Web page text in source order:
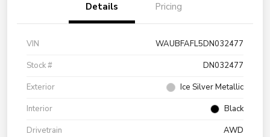
Details Pricing
VIN
WAUBFAFL5DN032477
Stock #
DN032477
Exterior
Ice Silver Metallic
Interior
Black
Drivetrain
AWD